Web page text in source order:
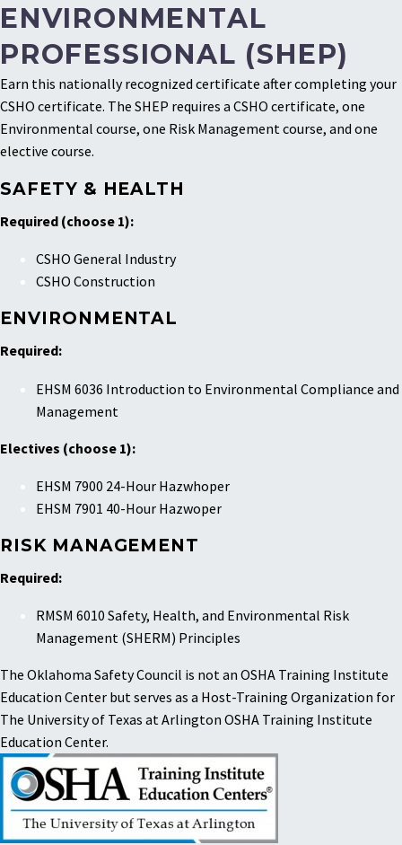
ENVIRONMENTAL
PROFESSIONAL (SHEP)
Earn this nationally recognized certificate after completing your
CSHO certificate. The SHEP requires a CSHO certificate, one
Environmental course, one Risk Management course, and one
elective course.
SAFETY & HEALTH
Required (choose 1):
CSHO General Industry
CSHO Construction
ENVIRONMENTAL
Required:
EHSM 6036 Introduction to Environmental Compliance and
Management
Electives (choose 1):
EHSM 7900 24-Hour Hazwhoper
EHSM 7901 40-Hour Hazwoper
RISK MANAGEMENT
Required:
RMSM 6010 Safety, Health, and Environmental Risk
Management (SHERM) Principles
The Oklahoma Safety Council is not an OSHA Training Institute
Education Center but serves as a Host-Training Organization for
The University of Texas at Arlington OSHA Training Institute
Education Center.